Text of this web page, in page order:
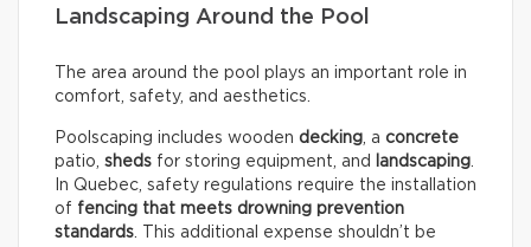
Landscaping Around the Pool
The area around the pool plays an important role in
comfort, safety, and aesthetics.
Poolscaping includes wooden decking, a concrete
patio, sheds for storing equipment, and landscaping.
In Quebec, safety regulations require the installation
of fencing that meets drowning prevention
standards. This additional expense shouldn’t be